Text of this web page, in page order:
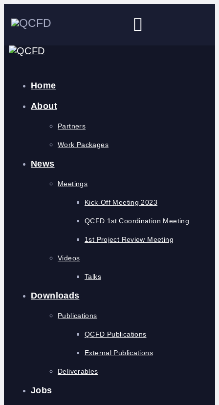
Home
About
Partners
Work Packages
News
Meetings
Kick-Off Meeting 2023
QCFD 1st Coordination Meeting
1st Project Review Meeting
Videos
Talks
Downloads
Publications
QCFD Publications
External Publications
Deliverables
Jobs